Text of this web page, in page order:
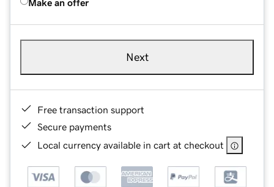
Make an offer
Next
Free transaction support
Secure payments
Local currency available in cart at checkout